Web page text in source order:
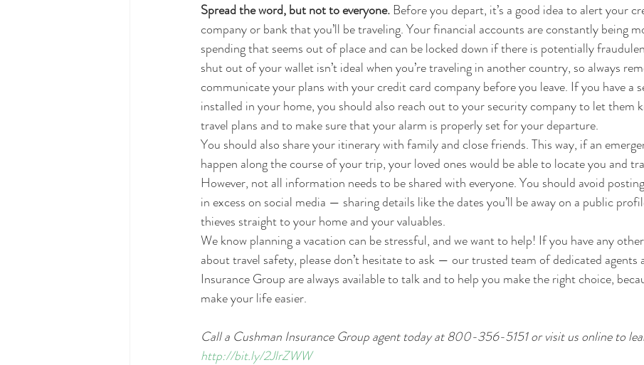
Spread the word, but not to everyone. Before you depart, it’s a good idea to alert your
company or bank that you’ll be traveling. Your financial accounts are constantly being
spending that seems out of place and can be locked down if there is potentially
shut out of your wallet isn’t ideal when you’re traveling in another country, so always
communicate your plans with your credit card company before you leave. If you have a
installed in your home, you should also reach out to your security company to let them
travel plans and to make sure that your alarm is properly set for your departure.
You should also share your itinerary with family and close friends. This way, if an
happen along the course of your trip, your loved ones would be able to locate you and
However, not all information needs to be shared with everyone. You should avoid
in excess on social media — sharing details like the dates you’ll be away on a public
thieves straight to your home and your valuables.
We know planning a vacation can be stressful, and we want to help! If you have any
about travel safety, please don’t hesitate to ask — our trusted team of dedicated agents
Insurance Group are always available to talk and to help you make the right choice,
make your life easier.
Call a Cushman Insurance Group agent today at 800-356-5151 or visit us online to
http://bit.ly/2JlrZWW